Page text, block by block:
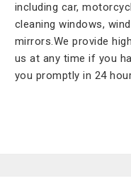
including car,
cleaning windows,
mirrors.We provide
us at any time if you
you promptly in 24